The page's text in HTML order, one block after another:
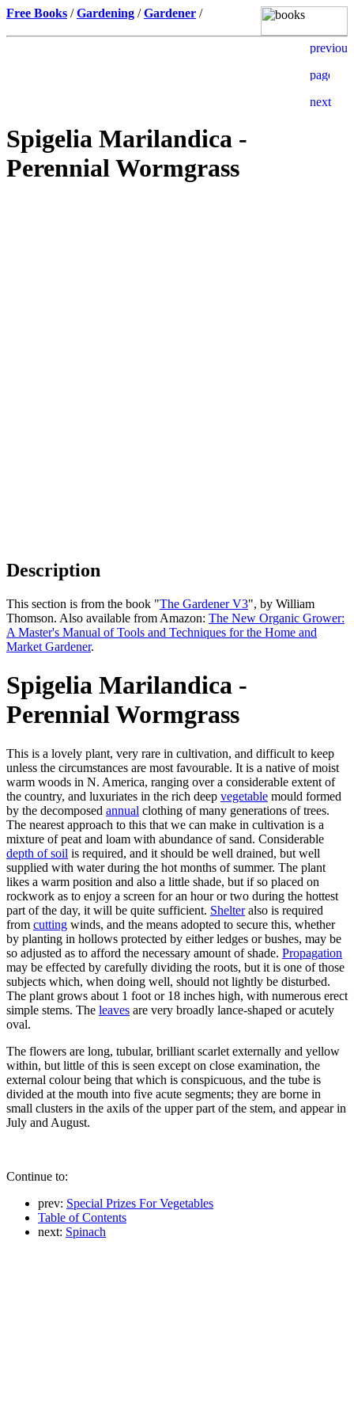
Free Books /Gardening /Gardener /
Spigelia Marilandica -
Perennial Wormgrass
Description
This section is from the book "The Gardener V3", by William
Thomson. Also available from Amazon: The New Organic Grower:
A Master's Manual of Tools and Techniques for the Home and
Market Gardener.
Spigelia Marilandica -
Perennial Wormgrass
This is a lovely plant, very rare in cultivation, and difficult to keep
unless the circumstances are most favourable. It is a native of moist
warm woods in N. America, ranging over a considerable extent of
the country, and luxuriates in the rich deep vegetable mould formed
by the decomposed annual clothing of many generations of trees.
The nearest approach to this that we can make in cultivation is a
mixture of peat and loam with abundance of sand. Considerable
depth of soil is required, and it should be well drained, but well
supplied with water during the hot months of summer. The plant
likes a warm position and also a little shade, but if so placed on
rockwork as to enjoy a screen for an hour or two during the hottest
part of the day, it will be quite sufficient. Shelteralso is required
from cutting winds, and the means adopted to secure this, whether
by planting in hollows protected by either ledges or bushes, may be
so adjusted as to afford the necessary amount of shade. Propagation
may be effected by carefully dividing the roots, but it is one of those
subjects which, when doing well, should not lightly be disturbed.
The plant grows about 1 foot or 18 inches high, with numerous erect
simple stems. The leaves are very broadly lance-shaped or acutely
oval.
The flowers are long, tubular, brilliant scarlet externally and yellow
within, but little of this is seen except on close examination, the
external colour being that which is conspicuous, and the tube is
divided at the mouth into five acute segments; they are borne in
small clusters in the axils of the upper part of the stem, and appear in
July and August.
Continue to:
prev: Special Prizes For Vegetables
Table of Contents
next: Spinach